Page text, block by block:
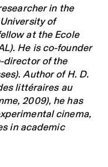
in the
of
at the Ecole
He is co-founder
director of the
Author of H. D.
littéraires au
2009), he has
cinema,
in academic